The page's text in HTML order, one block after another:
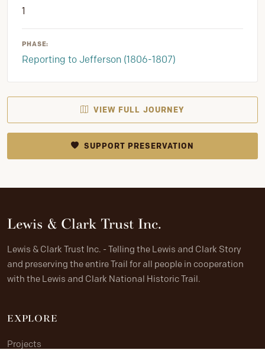
1
PHASE:
Reporting to Jefferson (1806-1807)
VIEW FULL JOURNEY
SUPPORT PRESERVATION
Lewis & Clark Trust Inc.
Lewis & Clark Trust Inc. - Telling the Lewis and Clark Story
and preserving the entire Trail for all people in cooperation
with the Lewis and Clark National Historic Trail.
EXPLORE
Projects